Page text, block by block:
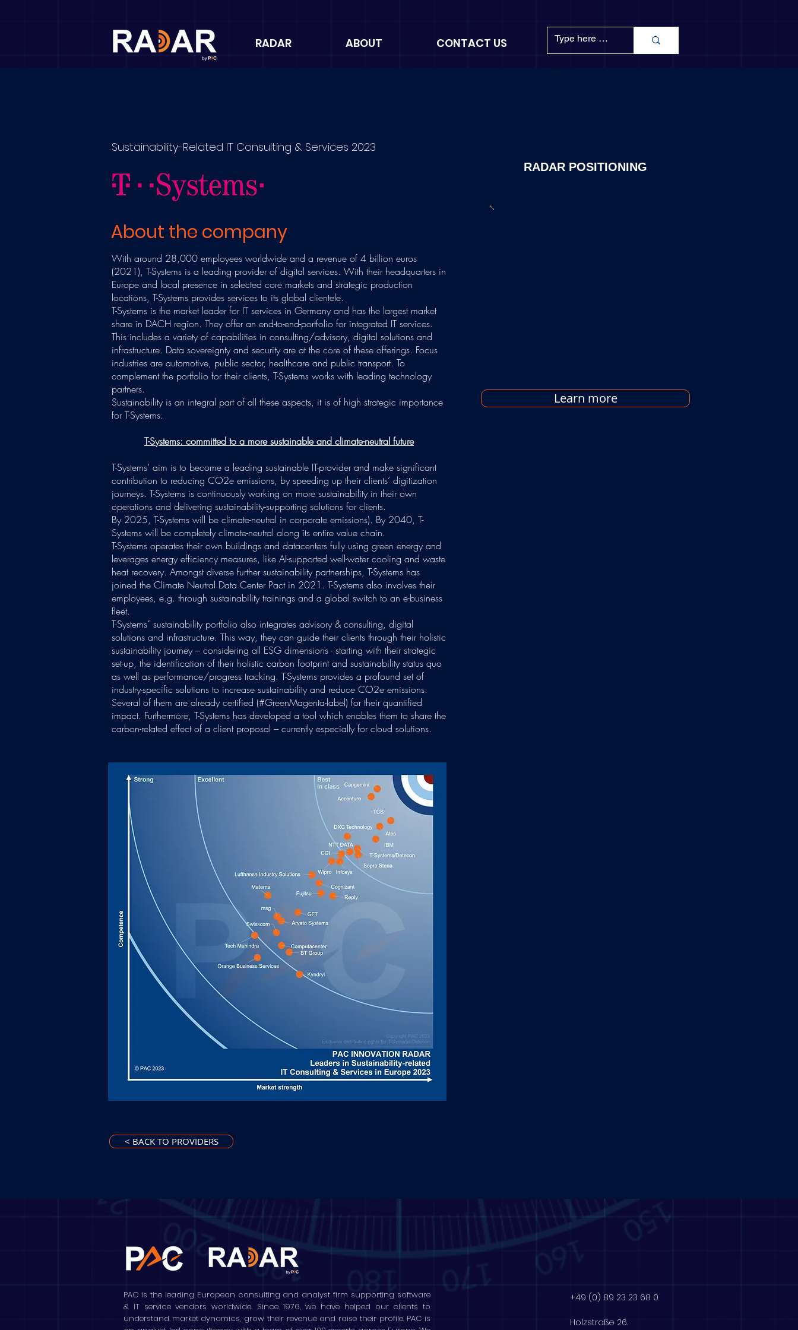
RADAR ABOUT CONTACT US
Sustainability-Related IT Consulting & Services 2023
About the company
With around 28,000 employees worldwide and a revenue of 4 billion euros
(2021), T-Systems is a leading provider of digital services. With their headquarters in
Europe and local presence in selected core markets and strategic production
locations, T-Systems provides services to its global clientele.
T-Systems is the market leader for IT services in Germany and has the largest market
share in DACH region. They offer an end-to-end-portfolio for integrated IT services.
This includes a variety of capabilities in consulting/advisory, digital solutions and
infrastructure. Data sovereignty and security are at the core of these offerings. Focus
industries are automotive, public sector, healthcare and public transport. To
complement the portfolio for their clients, T-Systems works with leading technology
partners.
Sustainability is an integral part of all these aspects, it is of high strategic importance
for T-Systems.
T-Systems: committed to a more sustainable and climate-neutral future
T-Systems’ aim is to become a leading sustainable IT-provider and make significant
contribution to reducing CO2e emissions, by speeding up their clients’ digitization
journeys. T-Systems is continuously working on more sustainability in their own
operations and delivering sustainability-supporting solutions for clients.
By 2025, T-Systems will be climate-neutral in corporate emissions). By 2040, T-
Systems will be completely climate-neutral along its entire value chain.
T-Systems operates their own buildings and datacenters fully using green energy and
leverages energy efficiency measures, like AI-supported well-water cooling and waste
heat recovery. Amongst diverse further sustainability partnerships, T-Systems has
joined the Climate Neutral Data Center Pact in 2021. T-Systems also involves their
employees, e.g. through sustainability trainings and a global switch to an e-business
fleet.
T-Systems´ sustainability portfolio also integrates advisory & consulting, digital
solutions and infrastructure. This way, they can guide their clients through their holistic
sustainability journey – considering all ESG dimensions - starting with their strategic
set-up, the identification of their holistic carbon footprint and sustainability status quo
as well as performance/progress tracking. T-Systems provides a profound set of
industry-specific solutions to increase sustainability and reduce CO2e emissions.
Several of them are already certified (#GreenMagenta-label) for their quantified
impact. Furthermore, T-Systems has developed a tool which enables them to share the
carbon-related effect of a client proposal – currently especially for cloud solutions.
RADAR POSITIONING
Learn more
< BACK TO PROVIDERS
PAC is the leading European consulting and analyst firm supporting software
& IT service vendors worldwide. Since 1976, we have helped our clients to
understand market dynamics, grow their revenue and raise their profile. PAC is
+49 (0) 89 23 23 68 0
Holzstraße 26.